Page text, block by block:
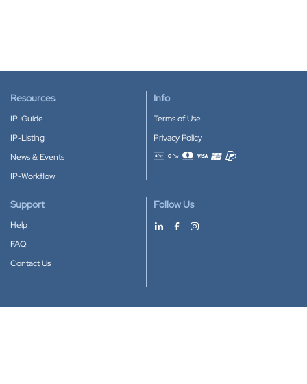
Resources
IP-Guide
IP-Listing
News & Events
IP-Workflow
Info
Terms of Use
Privacy Policy
Accepted payment methods
Support
Help
FAQ
Contact Us
Follow Us